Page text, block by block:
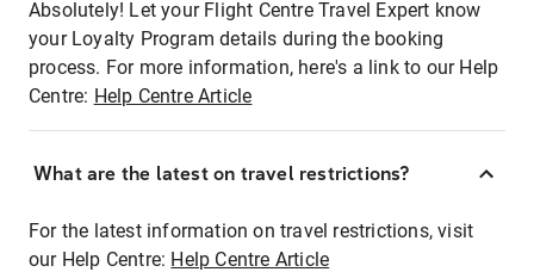
Absolutely! Let your Flight Centre Travel Expert know
your Loyalty Program details during the booking
process. For more information, here's a link to our Help
Centre: Help Centre Article
What are the latest on travel restrictions?
For the latest information on travel restrictions, visit
our Help Centre: Help Centre Article